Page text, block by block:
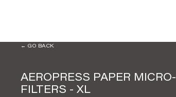
← GO BACK
AEROPRESS PAPER MICRO-
FILTERS - XL